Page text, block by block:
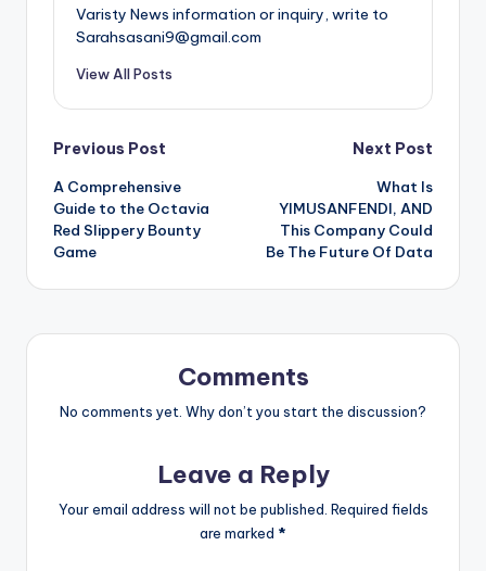
Varisty News information or inquiry, write to
Sarahsasani9@gmail.com
View All Posts
Post
navigation
Previous Post
A Comprehensive
Guide to the Octavia
Red Slippery Bounty
Game
Next Post
What Is
YIMUSANFENDI, AND
This Company Could
Be The Future Of Data
Comments
No comments yet. Why don’t you start the discussion?
Leave a Reply
Your email address will not be published. Required fields
are marked *